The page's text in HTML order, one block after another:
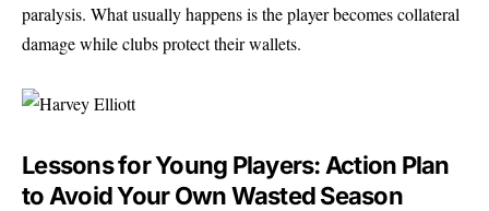
paralysis. What usually happens is the player becomes collateral
damage while clubs protect their wallets.
Lessons for Young Players: Action Plan
to Avoid Your Own Wasted Season